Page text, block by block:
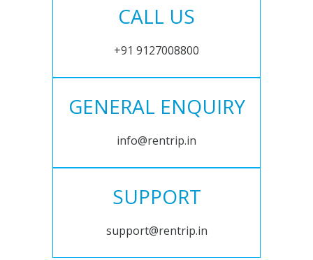
CALL US
+91 9127008800
GENERAL ENQUIRY
info@rentrip.in
SUPPORT
support@rentrip.in